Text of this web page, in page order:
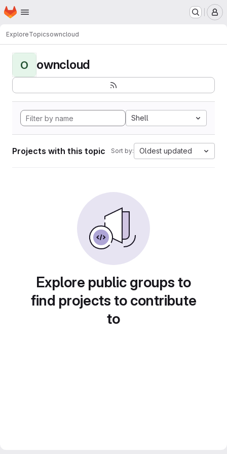
Skip to main content
Homepage
ExploreTopicsowncloud
O owncloud
Shell
Projects with this topic Sort by: Oldest updated
Explore public groups to
find projects to contribute
to